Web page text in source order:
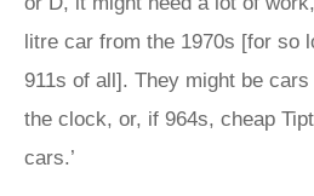
litre car from the 1970s [for so
911s of all]. They might be
the clock, or, if 964s, cheap
cars.’